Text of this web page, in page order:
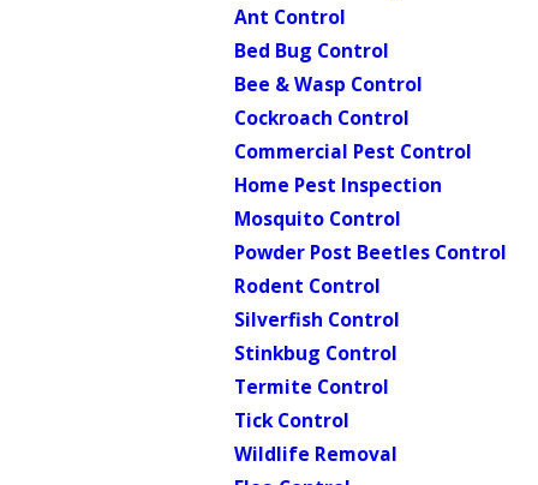
Ant Control
Bed Bug Control
Bee & Wasp Control
Cockroach Control
Commercial Pest Control
Home Pest Inspection
Mosquito Control
Powder Post Beetles Control
Rodent Control
Silverfish Control
Stinkbug Control
Termite Control
Tick Control
Wildlife Removal